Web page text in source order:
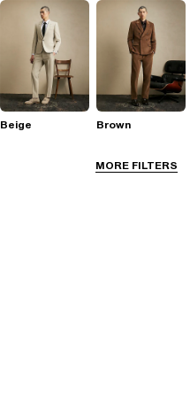
MORE FILTERS
Beige Brown